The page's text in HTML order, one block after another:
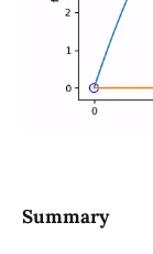
Summary